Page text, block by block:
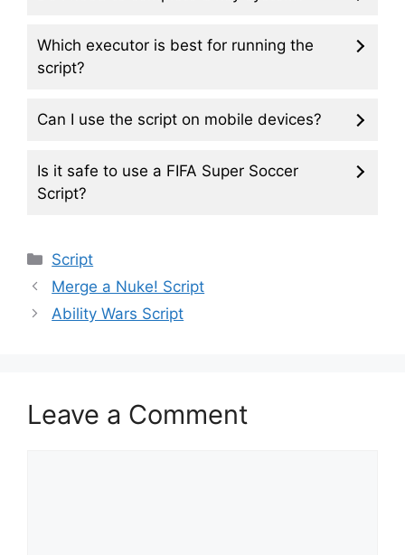
Which executor is best for running the
script?
Can I use the script on mobile devices?
Is it safe to use a FIFA Super Soccer
Script?
Categories
Script
Merge a Nuke! Script
Ability Wars Script
Leave a Comment